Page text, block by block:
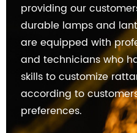
providing our
durable lamps and
are equipped with
and technicians who
skills to customize
according to
preferences.